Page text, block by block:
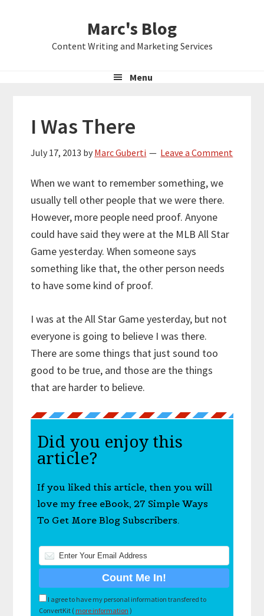
Marc's Blog
Content Writing and Marketing Services
Menu
I Was There
July 17, 2013 by Marc Guberti Leave a Comment
When we want to remember something, we
usually tell other people that we were there.
However, more people need proof. Anyone
could have said they were at the MLB All Star
Game yesterday. When someone says
something like that, the other person needs
to have some kind of proof.
I was at the All Star Game yesterday, but not
everyone is going to believe I was there.
There are some things that just sound too
good to be true, and those are the things
that are harder to believe.
Did you enjoy this
article?
If you liked this article, then you will
love my free eBook, 27 Simple Ways
To Get More Blog Subscribers.
I agree to have my personal information transfered to
ConvertKit ( more information )